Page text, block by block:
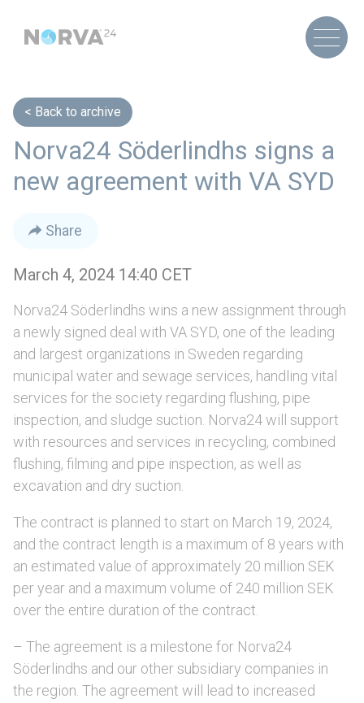
Back to archive
Norva24 Söderlindhs signs a
new agreement with VA SYD
Share
March 4, 2024 14:40 CET
Norva24 Söderlindhs wins a new assignment through
a newly signed deal with VA SYD, one of the leading
and largest organizations in Sweden regarding
municipal water and sewage services, handling vital
services for the society regarding flushing, pipe
inspection, and sludge suction. Norva24 will support
with resources and services in recycling, combined
flushing, filming and pipe inspection, as well as
excavation and dry suction.
The contract is planned to start on March 19, 2024,
and the contract length is a maximum of 8 years with
an estimated value of approximately 20 million SEK
per year and a maximum volume of 240 million SEK
over the entire duration of the contract.
– The agreement is a milestone for Norva24
Söderlindhs and our other subsidiary companies in
the region. The agreement will lead to increased